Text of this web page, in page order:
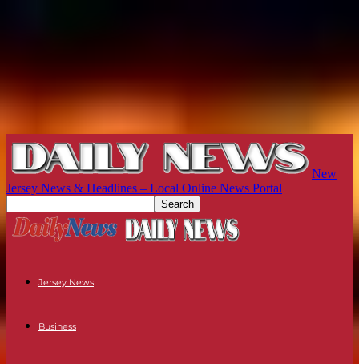
New
Jersey News & Headlines – Local Online News Portal
Jersey News
Business